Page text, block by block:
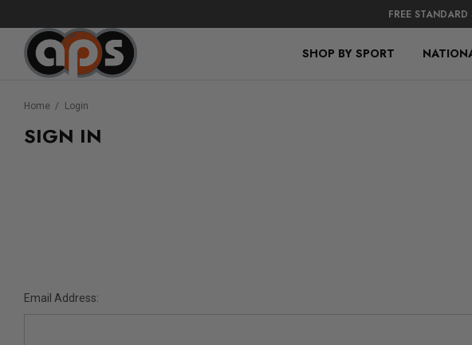
FREE
SHOP BY SPORT
Home Login
SIGN IN
Email Address: